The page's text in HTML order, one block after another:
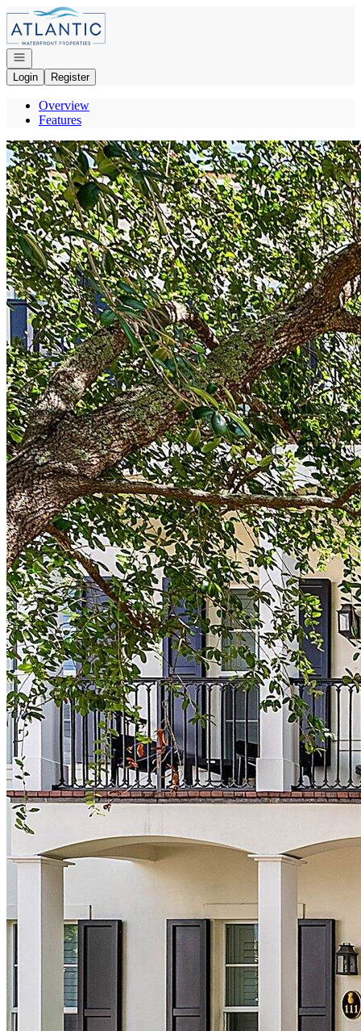
Go to: Homepage
Open navigation
Login
Register
Overview
Features